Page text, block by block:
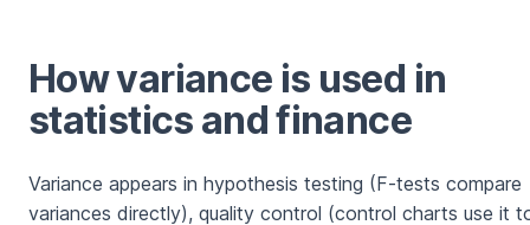
How variance is used in
statistics and finance
Variance appears in hypothesis testing (F-tests compare
variances directly), quality control (control charts use it